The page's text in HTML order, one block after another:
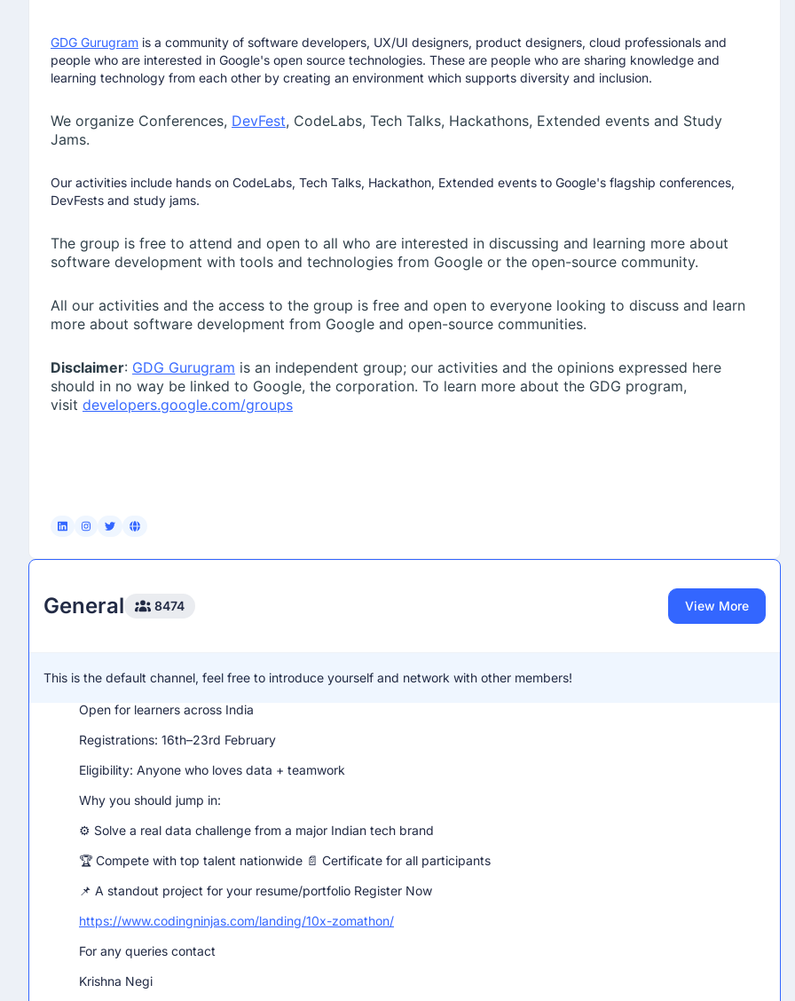
GDG Gurugram is a community of software developers, UX/UI designers, product designers, cloud professionals and
people who are interested in Google's open source technologies. These are people who are sharing knowledge and
learning technology from each other by creating an environment which supports diversity and inclusion.
We organize Conferences, DevFest, CodeLabs, Tech Talks, Hackathons, Extended events and Study
Jams.
Our activities include hands on CodeLabs, Tech Talks, Hackathon, Extended events to Google's flagship conferences,
DevFests and study jams.
The group is free to attend and open to all who are interested in discussing and learning more about
software development with tools and technologies from Google or the open-source community.
All our activities and the access to the group is free and open to everyone looking to discuss and learn
more about software development from Google and open-source communities.
Disclaimer: GDG Gurugram is an independent group; our activities and the opinions expressed here
should in no way be linked to Google, the corporation. To learn more about the GDG program,
visit developers.google.com/groups
General 8474 View More
This is the default channel, feel free to introduce yourself and network with other members!
What you need to know:
Team Size: 2–3 members (❌ No solo entries)
Open for learners across India
Registrations: 16th–23rd February
Eligibility: Anyone who loves data + teamwork
Why you should jump in:
⚙️ Solve a real data challenge from a major Indian tech brand
🏆 Compete with top talent nationwide 📄 Certificate for all participants
📌 A standout project for your resume/portfolio Register Now
https://www.codingninjas.com/landing/10x-zomathon/
For any queries contact
Krishna Negi
Join us for an exclusive, interactive webinar with Hitesh Oberoi, the entrepreneur who builtNaukri.comand reshaped
how millions discover jobs, homes, partners, and education through Info Edge Ltd. If you are considering a future in
headed — and how to prepare for them.
Event details
⏰ 4:30 - 5:30 PM IST
https://plaksha-edu.zoom.us/webinar/register/WN_Pv5fokfjTqCuoe28sJRYBQ
• What AI roles are in demand today.
• How a Master’s in AI can prepare you for industry impact.
• What students should do to build strong AI careers.